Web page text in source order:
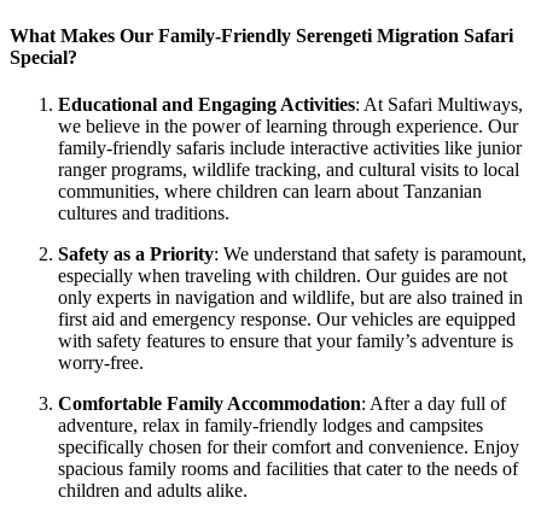
What Makes Our Family-Friendly Serengeti Migration Safari
Special?
Educational and Engaging Activities: At Safari Multiways,
we believe in the power of learning through experience. Our
family-friendly safaris include interactive activities like junior
ranger programs, wildlife tracking, and cultural visits to local
communities, where children can learn about Tanzanian
cultures and traditions.
Safety as a Priority: We understand that safety is paramount,
especially when traveling with children. Our guides are not
only experts in navigation and wildlife, but are also trained in
first aid and emergency response. Our vehicles are equipped
with safety features to ensure that your family’s adventure is
worry-free.
Comfortable Family Accommodation: After a day full of
adventure, relax in family-friendly lodges and campsites
specifically chosen for their comfort and convenience. Enjoy
spacious family rooms and facilities that cater to the needs of
children and adults alike.